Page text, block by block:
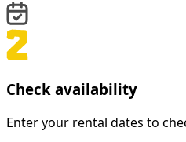
Check availability
Enter your rental dates to